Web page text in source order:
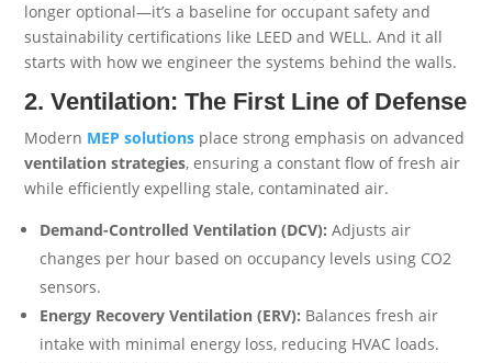
longer optional—it’s a baseline for occupant safety and
sustainability certifications like LEED and WELL. And it all
starts with how we engineer the systems behind the walls.
2. Ventilation: The First Line of Defense
Modern MEP solutions place strong emphasis on advanced
ventilation strategies, ensuring a constant flow of fresh air
while efficiently expelling stale, contaminated air.
Demand-Controlled Ventilation (DCV): Adjusts air
changes per hour based on occupancy levels using CO2
sensors.
Energy Recovery Ventilation (ERV): Balances fresh air
intake with minimal energy loss, reducing HVAC loads.